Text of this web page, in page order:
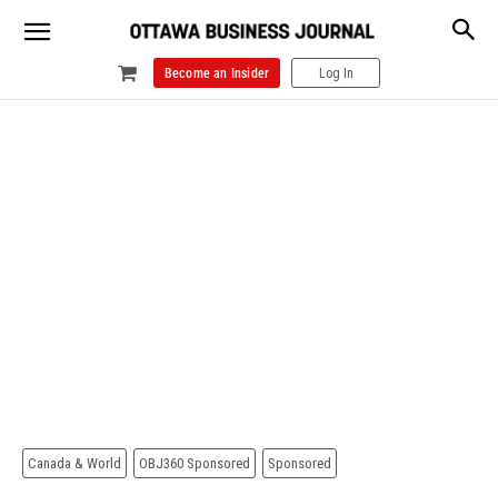
Become an Insider Log In
Canada & World OBJ360 Sponsored Sponsored